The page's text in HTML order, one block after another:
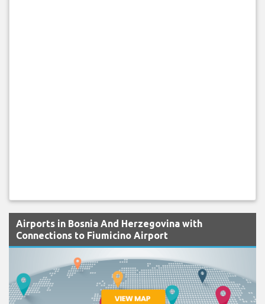
Airports in Bosnia And Herzegovina with
Connections to Fiumicino Airport